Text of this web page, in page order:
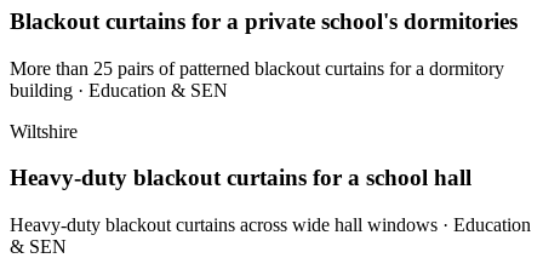
Blackout curtains for a private school's dormitories
More than 25 pairs of patterned blackout curtains for a dormitory
building · Education & SEN
Wiltshire
Heavy-duty blackout curtains for a school hall
Heavy-duty blackout curtains across wide hall windows · Education
& SEN